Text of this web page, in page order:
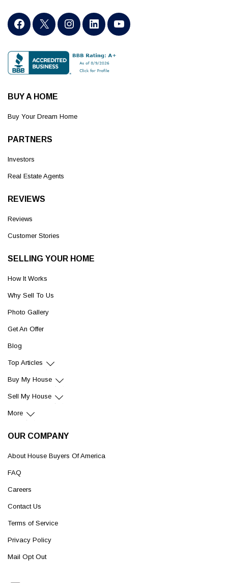
BUY A HOME
Buy Your Dream Home
PARTNERS
Investors
Real Estate Agents
REVIEWS
Reviews
Customer Stories
SELLING YOUR HOME
How It Works
Why Sell To Us
Photo Gallery
Get An Offer
Blog
Top Articles
Buy My House
Sell My House
More
OUR COMPANY
About House Buyers Of America
FAQ
Careers
Contact Us
Terms of Service
Privacy Policy
Mail Opt Out